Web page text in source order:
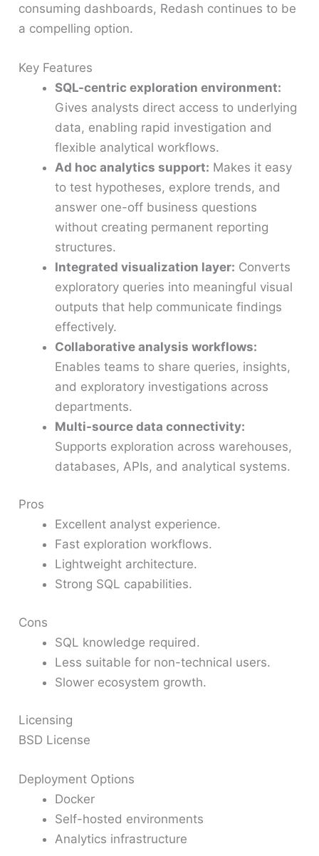
consuming dashboards, Redash continues to be
a compelling option.
Key Features
SQL-centric exploration environment:
Gives analysts direct access to underlying
data, enabling rapid investigation and
flexible analytical workflows.
Ad hoc analytics support: Makes it easy
to test hypotheses, explore trends, and
answer one-off business questions
without creating permanent reporting
structures.
Integrated visualization layer: Converts
exploratory queries into meaningful visual
outputs that help communicate findings
effectively.
Collaborative analysis workflows:
Enables teams to share queries, insights,
and exploratory investigations across
departments.
Multi-source data connectivity:
Supports exploration across warehouses,
databases, APIs, and analytical systems.
Pros
Excellent analyst experience.
Fast exploration workflows.
Lightweight architecture.
Strong SQL capabilities.
Cons
SQL knowledge required.
Less suitable for non-technical users.
Slower ecosystem growth.
Licensing
BSD License
Deployment Options
Docker
Self-hosted environments
Analytics infrastructure